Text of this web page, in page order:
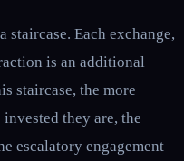
Each exchange,
is an additional
staircase, the more
they are, the
escalatory engagement